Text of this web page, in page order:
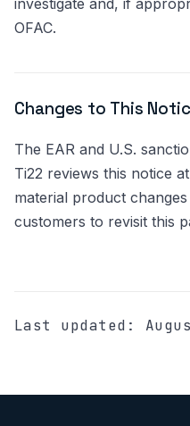
investigate and, if
OFAC.
Changes to This
The EAR and U.S.
Ti22 reviews this notice
material product
customers to revisit this
Last updated: